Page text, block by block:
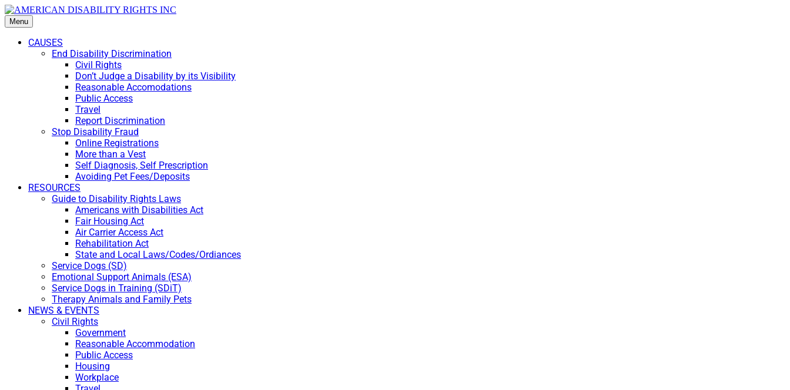
Menu
CAUSES
End Disability Discrimination
Civil Rights
Don’t Judge a Disability by its Visibility
Reasonable Accomodations
Public Access
Travel
Report Discrimination
Stop Disability Fraud
Online Registrations
More than a Vest
Self Diagnosis, Self Prescription
Avoiding Pet Fees/Deposits
RESOURCES
Guide to Disability Rights Laws
Americans with Disabilities Act
Fair Housing Act
Air Carrier Access Act
Rehabilitation Act
State and Local Laws/Codes/Ordiances
Service Dogs (SD)
Emotional Support Animals (ESA)
Service Dogs in Training (SDiT)
Therapy Animals and Family Pets
NEWS & EVENTS
Civil Rights
Government
Reasonable Accommodation
Public Access
Housing
Workplace